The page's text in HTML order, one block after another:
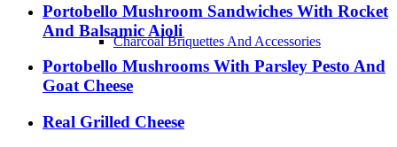
Charcoal Briquettes And Accessories
Portobello Mushroom Sandwiches With Rocket
And Balsamic Aioli
Portobello Mushrooms With Parsley Pesto And
Goat Cheese
Real Grilled Cheese